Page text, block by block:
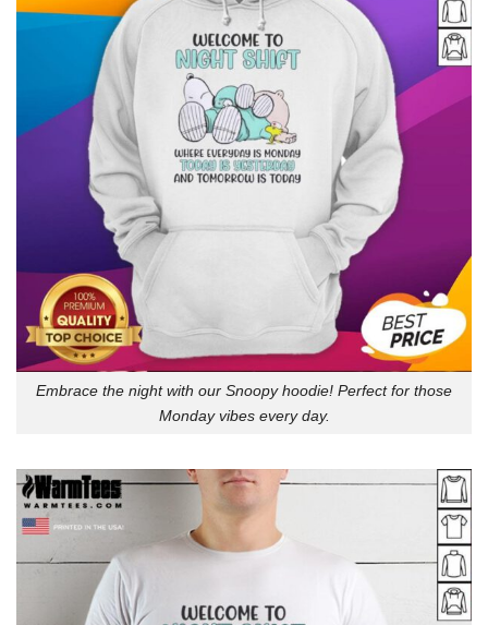
Embrace the night with our Snoopy hoodie! Perfect for those
Monday vibes every day.